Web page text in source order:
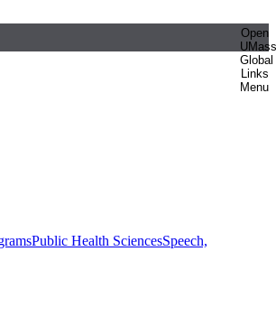
Open
UMass
Global
Links
Menu
Public Health SciencesSpeech,